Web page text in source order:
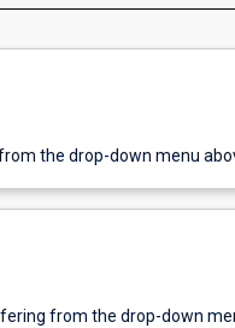
the drop-down menu
from the drop-down